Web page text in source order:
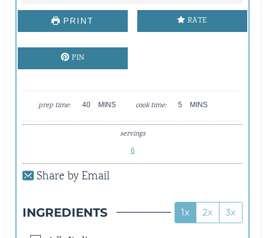
PRINT RATE
PIN
prep time: 40
N
E
S
MINS cook time: 5
N
E
MINS
servings
6
Share by Email
INGREDIENTS 1x 2x 3x